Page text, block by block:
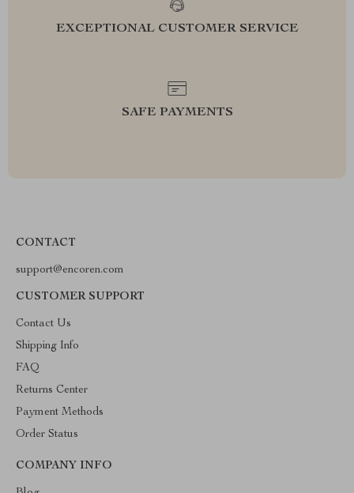
EXCEPTIONAL CUSTOMER SERVICE
SAFE PAYMENTS
CONTACT
support@encoren.com
CUSTOMER SUPPORT
Contact Us
Shipping Info
FAQ
Returns Center
Payment Methods
Order Status
COMPANY INFO